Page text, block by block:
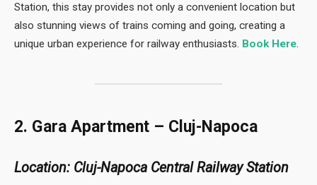
Station, this stay provides not only a convenient location but
also stunning views of trains coming and going, creating a
unique urban experience for railway enthusiasts. Book Here.
2. Gara Apartment – Cluj-Napoca
Location: Cluj-Napoca Central Railway Station